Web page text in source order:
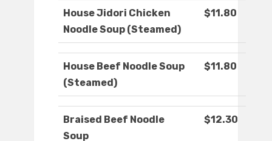
House Jidori Chicken
Noodle Soup (Steamed)
$11.80
House Beef Noodle Soup
(Steamed)
$11.80
Braised Beef Noodle
Soup
$12.30